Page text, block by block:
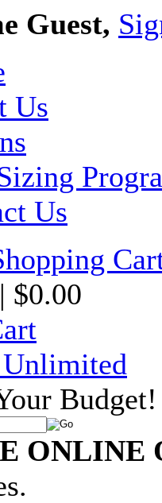
Guest,
Us
Us
$0.00
Budget!
ONLINE